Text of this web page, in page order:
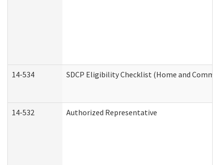
14-534 SDCP Eligibility Checklist (Home and
14-532 Authorized Representative